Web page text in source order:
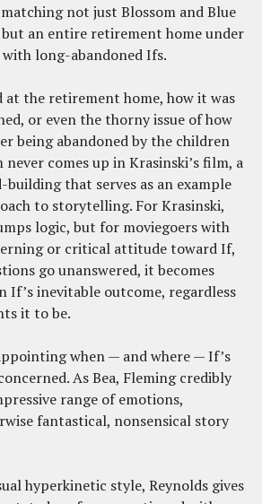
not just Blossom and Blue
an entire retirement home under
long-abandoned Ifs.
at the retirement home, how it was
or even the thorny issue of how
being abandoned by the children
comes up in Krasinski’s film, a
that serves as an example
to storytelling. For Krasinski,
logic, but for moviegoers with
or critical attitude toward If,
go unanswered, it becomes
inevitable outcome, regardless
it to be.
when — and where — If’s
As Bea, Fleming credibly
range of emotions,
fantastical, nonsensical story
hyperkinetic style, Reynolds gives